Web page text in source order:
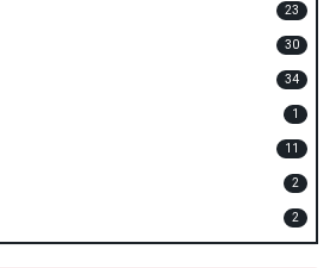
23
30
34
1
11
2
2